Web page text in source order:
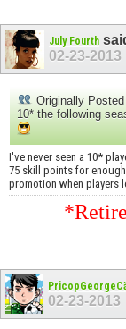
July Fourth
02-23-2013
Originally
10* the following
I've never seen a 10*
75 skill points for
promotion when players
02-23-2013